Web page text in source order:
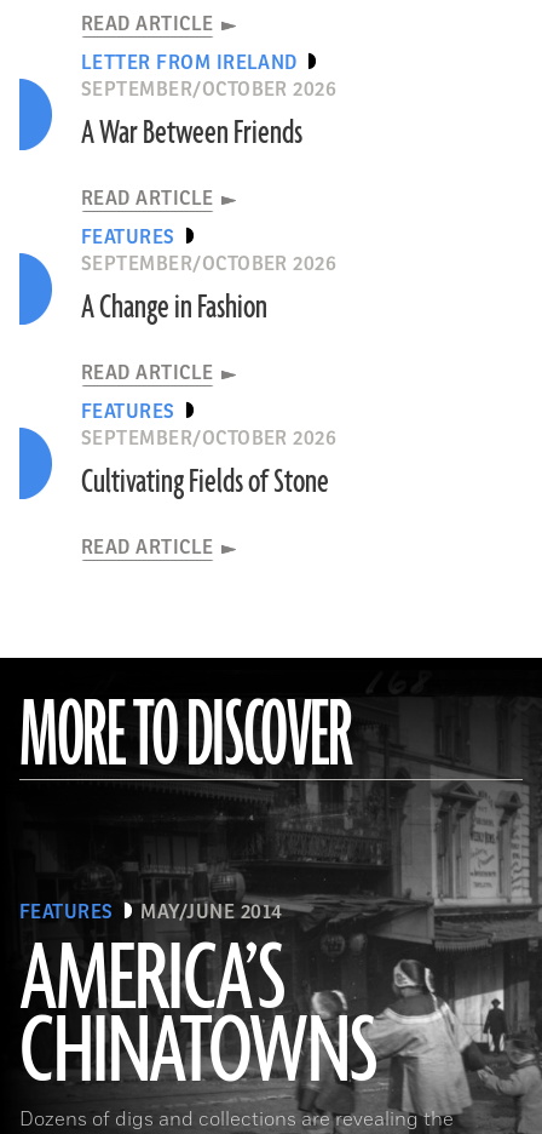
READ ARTICLE
LETTER FROM IRELAND
SEPTEMBER/OCTOBER 2026
A War Between Friends
READ ARTICLE
FEATURES
SEPTEMBER/OCTOBER 2026
A Change in Fashion
READ ARTICLE
FEATURES
SEPTEMBER/OCTOBER 2026
Cultivating Fields of Stone
READ ARTICLE
MORE TO DISCOVER
FEATURES MAY/JUNE 2014
AMERICA’S
CHINATOWNS
Dozens of digs and collections are revealing the
(Library of Congress Prints and Photographs Division Washington, D.C.)